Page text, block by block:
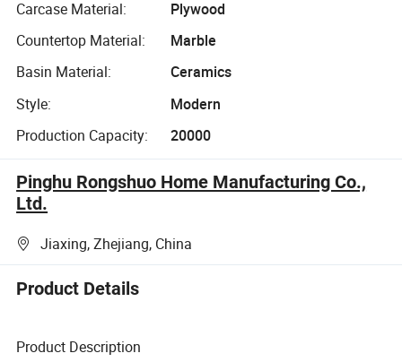
Waterproof
Carcase Material:
Plywood
Countertop Material:
Marble
Basin Material:
Ceramics
Style:
Modern
Production Capacity:
20000
Pinghu Rongshuo Home Manufacturing Co.,
Ltd.
Jiaxing, Zhejiang, China
Product Details
Product Description